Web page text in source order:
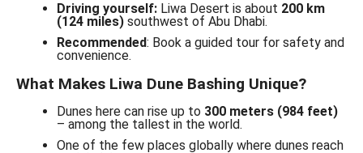
Driving yourself:Liwa Desert is about 200 km
(124 miles)southwest of Abu Dhabi.
Recommended: Book a guided tour for safety and
convenience.
What Makes Liwa Dune Bashing Unique?
Dunes here can rise up to 300 meters (984 feet)
– among the tallest in the world.
One of the few places globally where dunes reach